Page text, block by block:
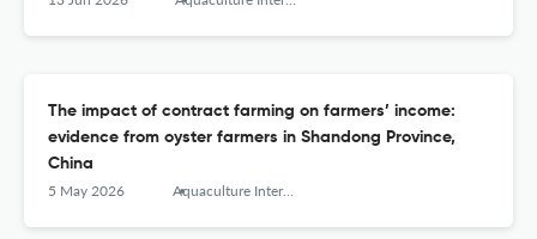
The impact of contract farming on farmers’ income:
evidence from oyster farmers in Shandong Province,
China
5 May 2026 Aquaculture International